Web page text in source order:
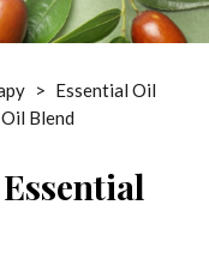
> Essential Oil
Blend